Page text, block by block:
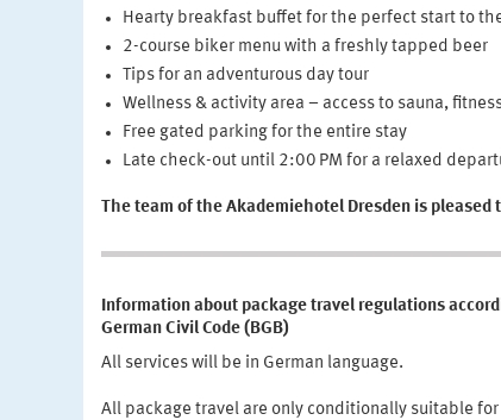
Hearty breakfast buffet for the perfect start to
2-course biker menu with a freshly tapped beer
Tips for an adventurous day tour
Wellness & activity area – access to sauna,
Free gated parking for the entire stay
Late check-out until 2:00 PM for a relaxed
The team of the Akademiehotel Dresden is pleased
Information about package travel regulations
German Civil Code (BGB)
All services will be in German language.
All package travel are only conditionally suitable